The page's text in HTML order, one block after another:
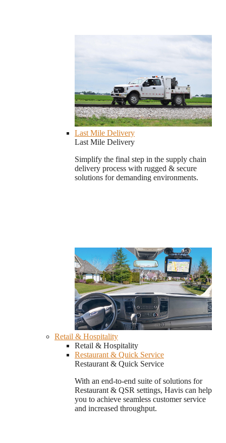
Last Mile Delivery
Last Mile Delivery
Simplify the final step in the supply chain
delivery process with rugged & secure
solutions for demanding environments.
Retail & Hospitality
Retail & Hospitality
Restaurant & Quick Service
Restaurant & Quick Service
With an end-to-end suite of solutions for
Restaurant & QSR settings, Havis can help
you to achieve seamless customer service
and increased throughput.